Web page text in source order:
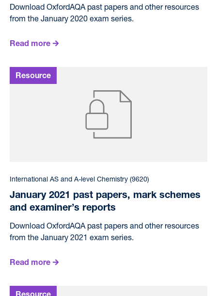
Download OxfordAQA past papers and other resources
from the January 2020 exam series.
Read more
International AS and A-level Chemistry (9620)
January 2021 past papers, mark schemes
and examiner’s reports
Download OxfordAQA past papers and other resources
from the January 2021 exam series.
Read more